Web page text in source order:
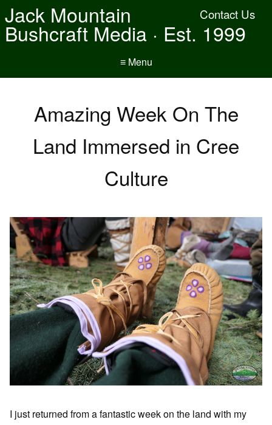
Contact Us
Jack Mountain
Bushcraft Media · Est. 1999
≡ Menu
Amazing Week On The
Land Immersed in Cree
Culture
I just returned from a fantastic week on the land with my